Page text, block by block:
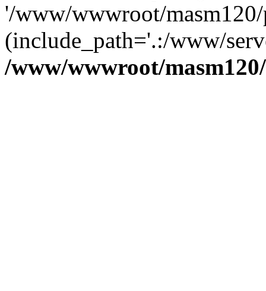
'/www/wwwroot/
(include_path='.:/www/
/www/wwwroot/